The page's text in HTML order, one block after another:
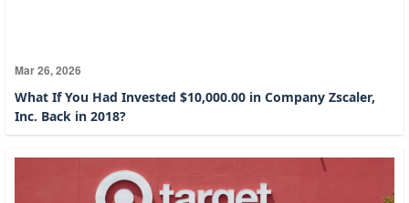
Mar 26, 2026
What If You Had Invested $10,000.00 in Company Zscaler,
Inc. Back in 2018?